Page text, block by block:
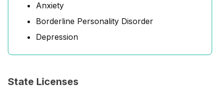
Anxiety
Borderline Personality Disorder
Depression
State Licenses